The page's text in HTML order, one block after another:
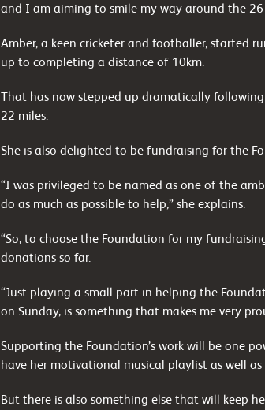
and I am aiming to smile my way around the 26
Amber, a keen cricketer and footballer, started
up to completing a distance of 10km.
That has now stepped up dramatically
22 miles.
She is also delighted to be fundraising for the
“I was privileged to be named as one of the
do as much as possible to help,” she explains.
“So, to choose the Foundation for my
donations so far.
“Just playing a small part in helping the
on Sunday, is something that makes me very
Supporting the Foundation’s work will be one
have her motivational musical playlist as well
But there is also something else that will keep